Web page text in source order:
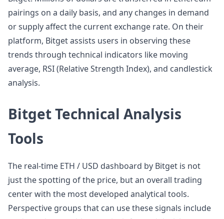
pairings on a daily basis, and any changes in demand
or supply affect the current exchange rate. On their
platform, Bitget assists users in observing these
trends through technical indicators like moving
average, RSI (Relative Strength Index), and candlestick
analysis.
Bitget Technical Analysis
Tools
The real-time ETH / USD dashboard by Bitget is not
just the spotting of the price, but an overall trading
center with the most developed analytical tools.
Perspective groups that can use these signals include